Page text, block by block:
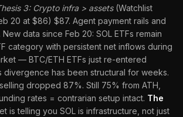
3: Crypto infra > assets(Watchlist
20 at $86) $87. Agent payment rails and
data since Feb 20: SOL ETFs remain
category with persistent net inflows during
— BTC/ETH ETFs just re-entered
divergence has been structural for weeks.
dropped 87%. Still 75% from ATH,
rates = contrarian setup intact. The
is telling you SOL is infrastructure, not just